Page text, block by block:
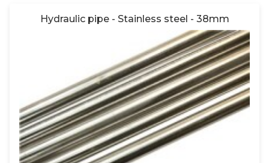
Hydraulic pipe - Stainless steel - 38mm